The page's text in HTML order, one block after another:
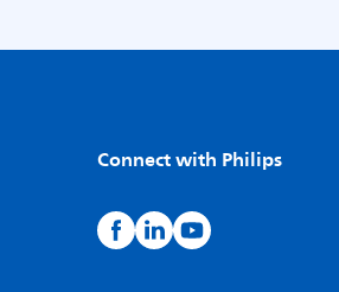
Connect with Philips